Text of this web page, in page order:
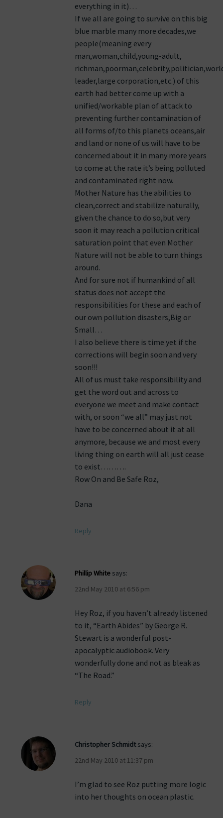
everything in it)…
If we all are going to survive on this big
blue marble many more decades,we
people(meaning every
man,woman,child,young-adult,
leader,large corporation,etc.) of this
earth had better come up with a
unified/workable plan of attack to
preventing further contamination of
all forms of/to this planets oceans,air
and land or none of us will have to be
concerned about it in many more years
to come at the rate it’s being polluted
and contaminated right now.
Mother Nature has the abilities to
clean,correct and stabilize naturally,
given the chance to do so,but very
soon it may reach a pollution critical
saturation point that even Mother
Nature will not be able to turn things
around.
And for sure not if humankind of all
status does not accept the
responsibilities for these and each of
our own pollution disasters,Big or
Small…
I also believe there is time yet if the
corrections will begin soon and very
soon!!!
All of us must take responsibility and
get the word out and across to
everyone we meet and make contact
with, or soon “we all” may just not
have to be concerned about it at all
anymore, because we and most every
living thing on earth will all just cease
to exist……….
Row On and Be Safe Roz,
Dana
Reply
Phillip White says:
22nd May 2010 at 6:56 pm
Hey Roz, if you haven’t already listened
to it, “Earth Abides” by George R.
Stewart is a wonderful post-
apocalyptic audiobook. Very
wonderfully done and not as bleak as
“The Road.”
Reply
Christopher Schmidt says:
22nd May 2010 at 11:37 pm
I’m glad to see Roz putting more logic
into her thoughts on ocean plastic.